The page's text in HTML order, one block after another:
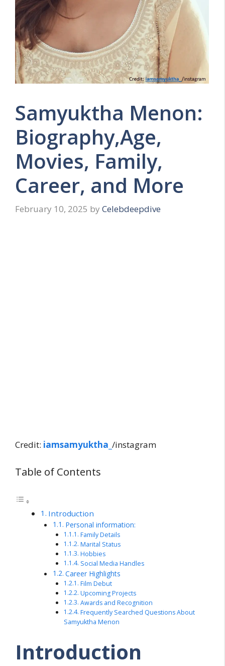
Samyuktha Menon:
Biography,Age,
Movies, Family,
Career, and More
February 10, 2025 by Celebdeepdive
Credit: iamsamyuktha /instagram
Table of Contents
Introduction
Personal information:
Family Details
Marital Status
Hobbies
Social Media Handles
Career Highlights
Film Debut
Upcoming Projects
Awards and Recognition
Frequently Searched Questions About
Samyuktha Menon
Introduction